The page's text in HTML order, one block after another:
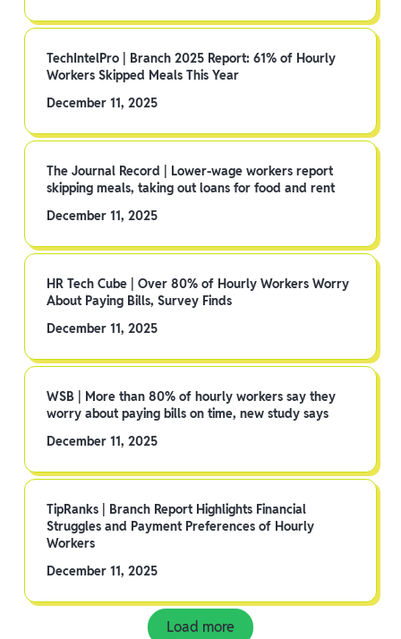
TechIntelPro | Branch 2025 Report: 61% of Hourly
Workers Skipped Meals This Year
December 11, 2025
The Journal Record | Lower-wage workers report
skipping meals, taking out loans for food and rent
December 11, 2025
HR Tech Cube | Over 80% of Hourly Workers Worry
About Paying Bills, Survey Finds
December 11, 2025
WSB | More than 80% of hourly workers say they
worry about paying bills on time, new study says
December 11, 2025
TipRanks | Branch Report Highlights Financial
Struggles and Payment Preferences of Hourly
Workers
December 11, 2025
Load more